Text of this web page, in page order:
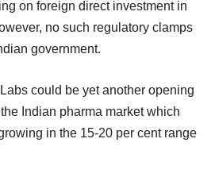
on foreign direct investment in
no such regulatory clamps
government.
could be yet another opening
Indian pharma market which
in the 15-20 per cent range